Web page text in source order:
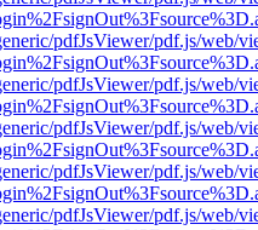
pdfJsViewer/pdf.js/web/
pdfJsViewer/pdf.js/web/
pdfJsViewer/pdf.js/web/
pdfJsViewer/pdf.js/web/
pdfJsViewer/pdf.js/web/